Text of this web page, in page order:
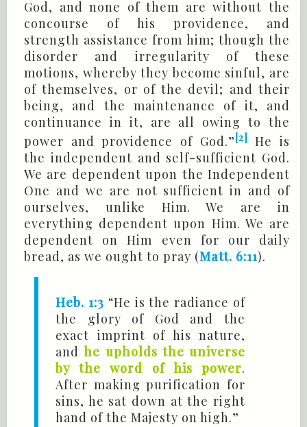
God, and none of them are without the
concourse of his providence, and
strength assistance from him; though the
disorder and irregularity of these
motions, whereby they become sinful, are
of themselves, or of the devil; and their
being, and the maintenance of it, and
continuance in it, are all owing to the
power and providence of God.”[2] He is
the independent and self-sufficient God.
We are dependent upon the Independent
One and we are not sufficient in and of
ourselves, unlike Him. We are in
everything dependent upon Him. We are
dependent on Him even for our daily
bread, as we ought to pray (Matt. 6:11).
Heb. 1:3 “He is the radiance of
the glory of God and the
exact imprint of his nature,
andhe upholds the universe
by the word of his power.
After making purification for
sins, he sat down at the right
hand of the Majesty on high.”